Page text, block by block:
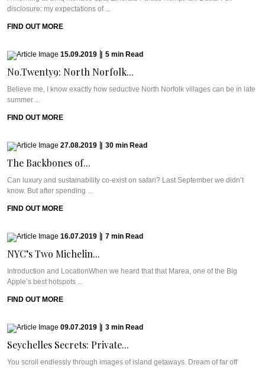
disclosure: my expectations of ...
FIND OUT MORE
15.09.2019 5 min Read
No.Twenty9: North Norfolk...
Believe me, I know exactly how seductive North Norfolk villages can be in late
summer ...
FIND OUT MORE
27.08.2019 30 min Read
The Backbones of...
Can luxury and sustainability co-exist on safari? Last September we didn’t
know. But after spending ...
FIND OUT MORE
16.07.2019 7 min Read
NYC’s Two Michelin...
Introduction and LocationWhen we heard that that Marea, one of the Big
Apple’s best hotspots ...
FIND OUT MORE
09.07.2019 3 min Read
Seychelles Secrets: Private...
You scroll endlessly through images of island getaways. Dream of far off